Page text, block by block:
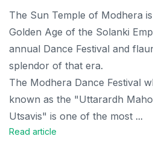
The Sun Temple of Modhera
Golden Age of the Solanki
annual Dance Festival and
splendor of that era.
The Modhera Dance Festival
known as the "Uttarardh
Utsavis" is one of the most ...
Read article